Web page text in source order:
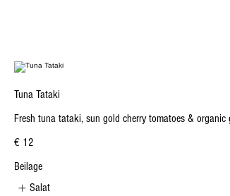
Tuna Tataki
Fresh tuna tataki, sun gold cherry tomatoes & organic
€ 12
Beilage
Salat